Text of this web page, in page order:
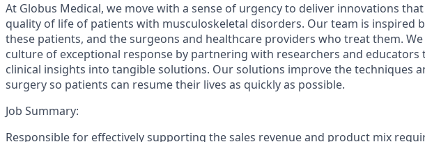
At Globus Medical, we move with a sense of urgency to deliver innovations
quality of life of patients with musculoskeletal disorders. Our team is inspired
these patients, and the surgeons and healthcare providers who treat them. We
culture of exceptional response by partnering with researchers and
clinical insights into tangible solutions. Our solutions improve the techniques
surgery so patients can resume their lives as quickly as possible.
Job Summary:
Responsible for effectively supporting the sales revenue and product mix